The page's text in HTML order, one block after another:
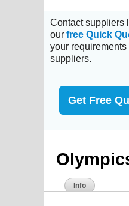
Contact suppliers
our free Quick
your requirements
suppliers.
Get Free
Info